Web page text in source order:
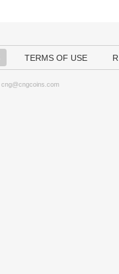
TERMS OF USE
cng@cngcoins.com